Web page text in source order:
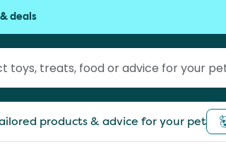
deals
products & advice for your pet